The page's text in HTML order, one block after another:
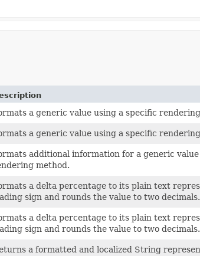
a generic value using a specific
a generic value using a specific
additional information for a generic
method.
a delta percentage to its plain text
sign and rounds the value to two decimals.
a delta percentage to its plain text
sign and rounds the value to two decimals.
a formatted and localized String